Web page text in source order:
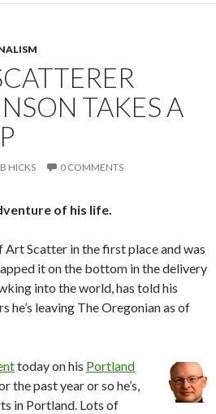
TAKES A
HICKS 0 COMMENTS
of his life.
Art Scatter in the first place and was
it on the bottom in the delivery
into the world, has told his
he’s leaving The Oregonian as of
today on his Portland
the past year or so he’s,
in Portland. Lots of